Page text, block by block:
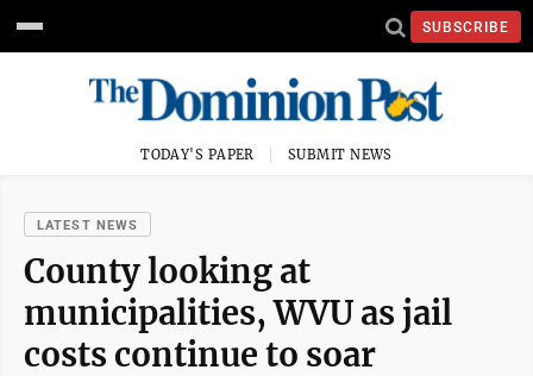
SUBSCRIBE
TODAY'S PAPER SUBMIT NEWS
LATEST NEWS
County looking at
municipalities, WVU as jail
costs continue to soar